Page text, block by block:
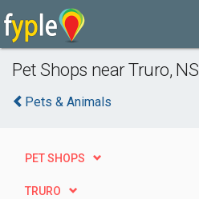
Pet Shops near Truro, NS
Pets & Animals
PET SHOPS
TRURO